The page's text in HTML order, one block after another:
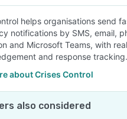
helps organisations send
notifications by SMS, email,
and Microsoft Teams, with
and response tracking.
about Crises Control
also considered